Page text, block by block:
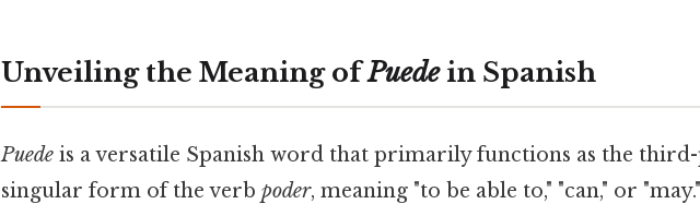
Unveiling the Meaning ofPuedein Spanish
Puede is a versatile Spanish word that primarily functions as the
singular form of the verb poder, meaning "to be able to," "can," or